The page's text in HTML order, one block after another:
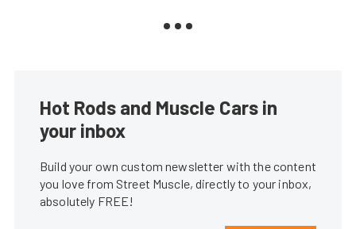
Hot Rods and Muscle Cars in
your inbox
Build your own custom newsletter with the content
you love from Street Muscle, directly to your inbox,
absolutely FREE!